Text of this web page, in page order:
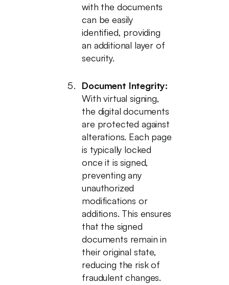
with the documents
can be easily
identified, providing
an additional layer of
security.
Document Integrity:
With virtual signing,
the digital documents
are protected against
alterations. Each page
is typically locked
once it is signed,
preventing any
unauthorized
modifications or
additions. This ensures
that the signed
documents remain in
their original state,
reducing the risk of
fraudulent changes.